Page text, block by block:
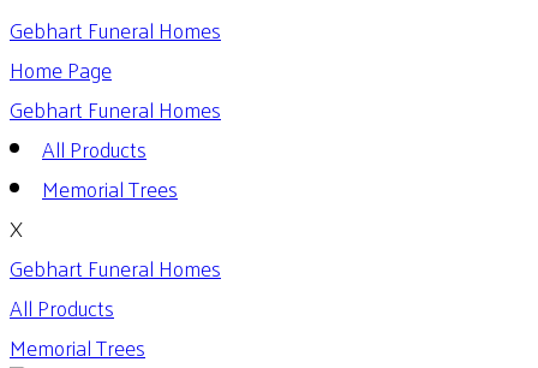
Gebhart Funeral Homes
Home Page
Gebhart Funeral Homes
All Products
Memorial Trees
X
Gebhart Funeral Homes
All Products
Memorial Trees